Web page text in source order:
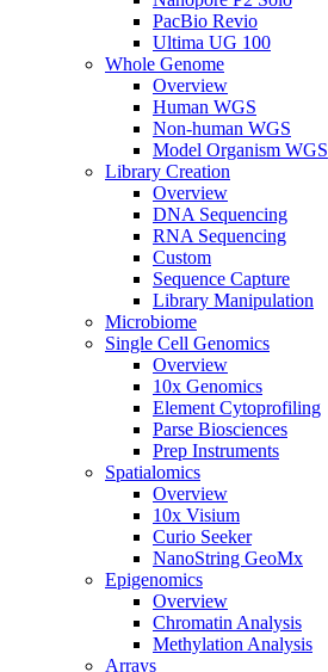
PacBio Revio
Ultima UG 100
Whole Genome
Overview
Human WGS
Non-human WGS
Model Organism WGS
Library Creation
Overview
DNA Sequencing
RNA Sequencing
Custom
Sequence Capture
Library Manipulation
Microbiome
Single Cell Genomics
Overview
10x Genomics
Element Cytoprofiling
Parse Biosciences
Prep Instruments
Spatialomics
Overview
10x Visium
Curio Seeker
NanoString GeoMx
Epigenomics
Overview
Chromatin Analysis
Methylation Analysis
Arrays